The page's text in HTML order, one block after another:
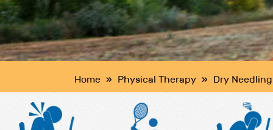
Home » Physical Therapy » Dry Needling